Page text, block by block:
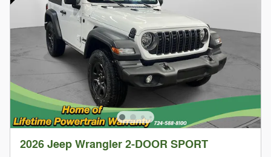
2026 Jeep Wrangler 2-DOOR SPORT